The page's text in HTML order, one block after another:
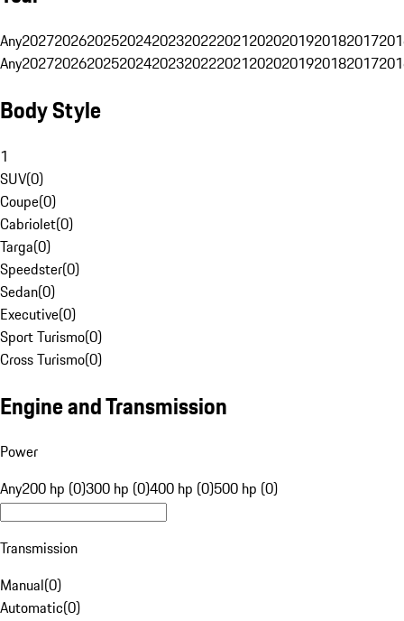
Any20272026202520242023202220212020201920182017
Any20272026202520242023202220212020201920182017
Body Style
1
SUV(0)
Coupe(0)
Cabriolet(0)
Targa(0)
Speedster(0)
Sedan(0)
Executive(0)
Sport Turismo(0)
Cross Turismo(0)
Engine and Transmission
Power
Any200 hp (0)300 hp (0)400 hp (0)500 hp (0)
Transmission
Manual(0)
Automatic(0)